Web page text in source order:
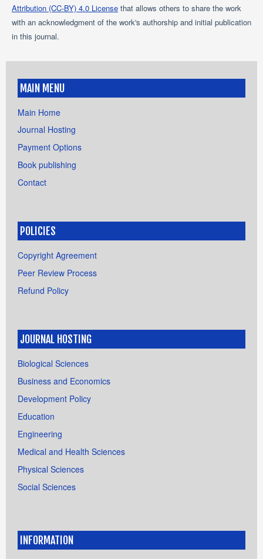
Attribution (CC-BY) 4.0 Licensethat allows others to share the work
with an acknowledgment of the work's authorship and initial publication
in this journal.
MAIN MENU
Main Home
Journal Hosting
Payment Options
Book publishing
Contact
POLICIES
Copyright Agreement
Peer Review Process
Refund Policy
JOURNAL HOSTING
Biological Sciences
Business and Economics
Development Policy
Education
Engineering
Medical and Health Sciences
Physical Sciences
Social Sciences
INFORMATION